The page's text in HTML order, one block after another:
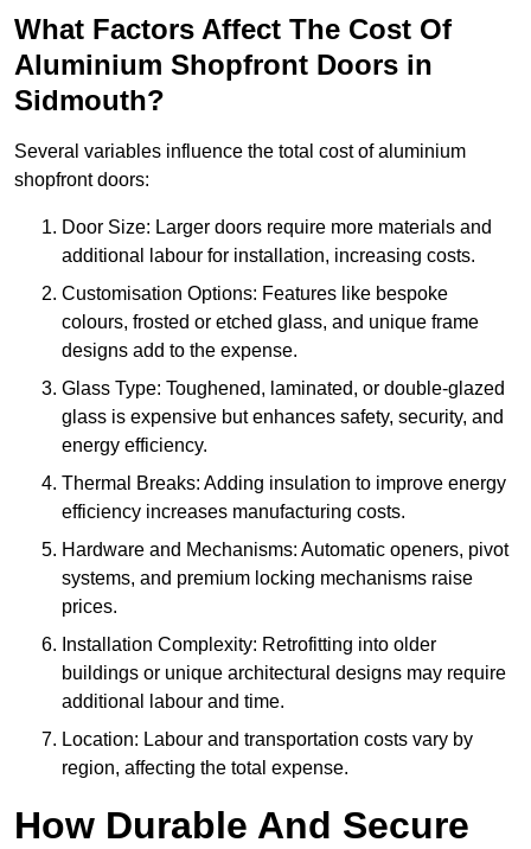
What Factors Affect The Cost Of
Aluminium Shopfront Doors in
Sidmouth?
Several variables influence the total cost of aluminium
shopfront doors:
Door Size: Larger doors require more materials and
additional labour for installation, increasing costs.
Customisation Options: Features like bespoke
colours, frosted or etched glass, and unique frame
designs add to the expense.
Glass Type: Toughened, laminated, or double-glazed
glass is expensive but enhances safety, security, and
energy efficiency.
Thermal Breaks: Adding insulation to improve energy
efficiency increases manufacturing costs.
Hardware and Mechanisms: Automatic openers, pivot
systems, and premium locking mechanisms raise
prices.
Installation Complexity: Retrofitting into older
buildings or unique architectural designs may require
additional labour and time.
Location: Labour and transportation costs vary by
region, affecting the total expense.
How Durable And Secure